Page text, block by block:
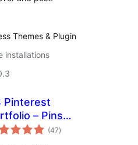
Themes & Plugin
installations
Pinterest
– Pins
Masonry, User
(47total
ratings
)